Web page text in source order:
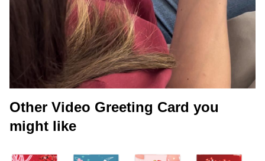
Other Video Greeting Card you
might like